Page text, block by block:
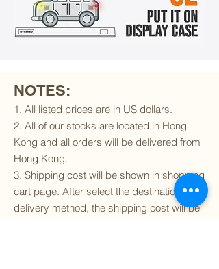
NOTES:
1. All listed prices are in US dollars.
2. All of our stocks are located in Hong
Kong and all orders will be delivered from
Hong Kong.
3. Shipping cost will be shown in shopping
cart page. After select the destination and
delivery method, the shipping cost will be